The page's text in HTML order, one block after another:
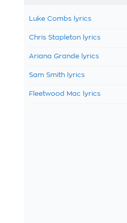
Luke Combs lyrics
Chris Stapleton lyrics
Ariana Grande lyrics
Sam Smith lyrics
Fleetwood Mac lyrics